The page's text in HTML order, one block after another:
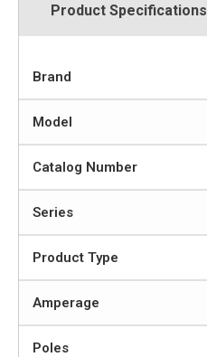
Product Specifications
Brand
Model
Catalog Number
Series
Product Type
Amperage
Poles